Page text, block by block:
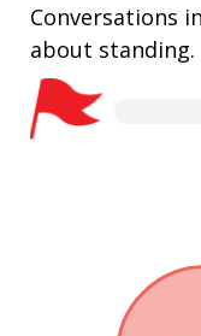
Conversations
about standing.